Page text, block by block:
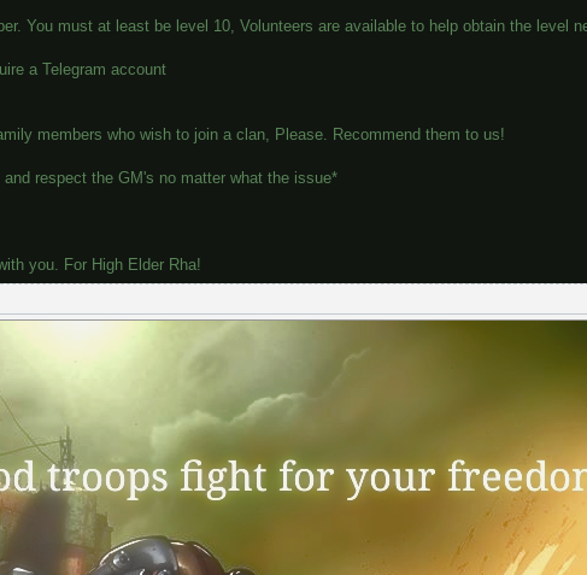
You must at least be level 10, Volunteers are available to help obtain the level
a Telegram account
members who wish to join a clan, Please. Recommend them to us!
respect the GM's no matter what the issue*
you. For High Elder Rha!